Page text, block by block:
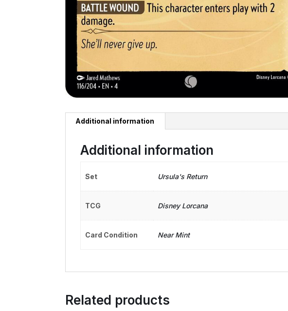
Additional information
Additional information
Set Ursula's Return
TCG Disney Lorcana
Card Condition Near Mint
Related products